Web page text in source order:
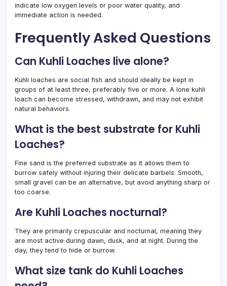
indicate low oxygen levels or poor water quality, and
immediate action is needed.
Frequently Asked Questions
Can Kuhli Loaches live alone?
Kuhli loaches are social fish and should ideally be kept in
groups of at least three, preferably five or more. A lone kuhli
loach can become stressed, withdrawn, and may not exhibit
natural behaviors.
What is the best substrate for Kuhli
Loaches?
Fine sand is the preferred substrate as it allows them to
burrow safely without injuring their delicate barbels. Smooth,
small gravel can be an alternative, but avoid anything sharp or
too coarse.
Are Kuhli Loaches nocturnal?
They are primarily crepuscular and nocturnal, meaning they
are most active during dawn, dusk, and at night. During the
day, they tend to hide or burrow.
What size tank do Kuhli Loaches